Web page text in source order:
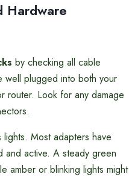
Hardware
by checking all cable
well plugged into both your
router. Look for any damage
lights. Most adapters have
and active. A steady green
amber or blinking lights might